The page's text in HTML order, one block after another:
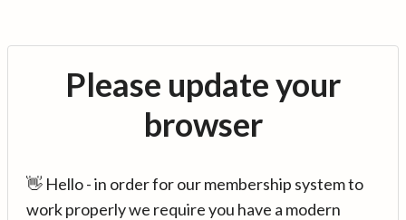
Please update your
browser
👋 Hello - in order for our membership system to
work properly we require you have a modern